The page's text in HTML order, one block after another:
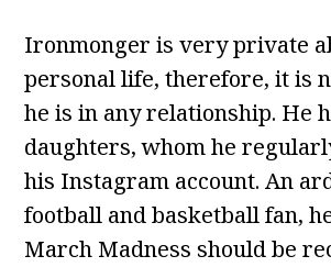
Ironmonger is very private
personal life, therefore, it is
he is in any relationship. He
daughters, whom he
his Instagram account. An
football and basketball fan,
March Madness should be